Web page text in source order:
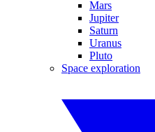
Mars
Jupiter
Saturn
Uranus
Pluto
Space exploration